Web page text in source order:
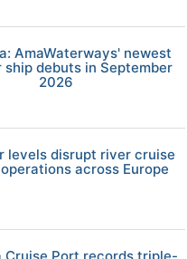
AmaWaterways' newest
ship debuts in September
2026
levels disrupt river cruise
across Europe